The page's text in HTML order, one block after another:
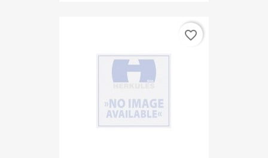
favorite_border